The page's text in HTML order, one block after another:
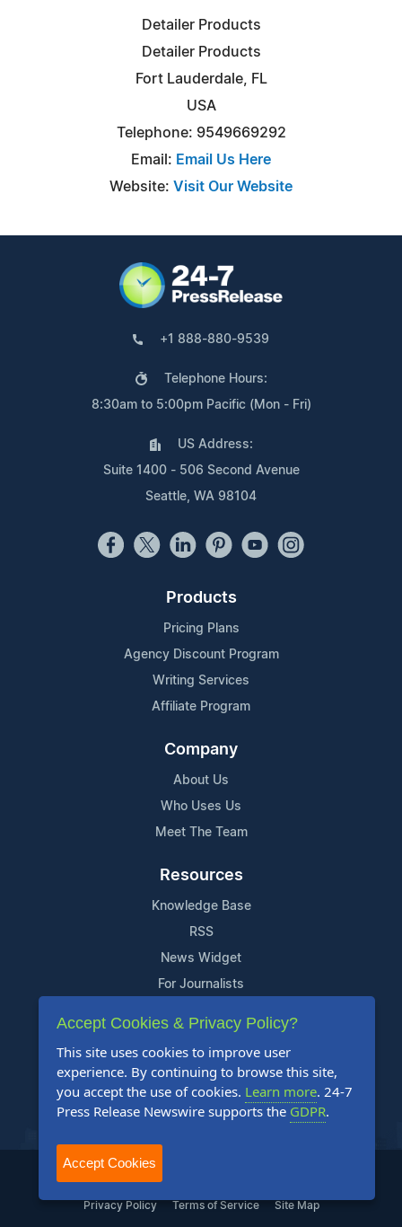
Detailer Products
Detailer Products
Fort Lauderdale, FL
USA
Telephone: 9549669292
Email: Email Us Here
Website: Visit Our Website
+1 888-880-9539
Telephone Hours:
8:30am to 5:00pm Pacific (Mon - Fri)
US Address:
Suite 1400 - 506 Second Avenue
Seattle, WA 98104
Products
Pricing Plans
Agency Discount Program
Writing Services
Affiliate Program
Company
About Us
Who Uses Us
Meet The Team
Resources
Knowledge Base
RSS
News Widget
For Journalists
Support
Contact Us
Content Guidelines
FAQs
2004-2025 24-7 Press Release Newswire. All Rights Reserved.
Privacy Policy Terms of Service Site Map
Accept Cookies & Privacy Policy?
This site uses cookies to improve user
experience. By continuing to browse this site,
you accept the use of cookies. Learn more. 24-7
Press Release Newswire supports the GDPR.
Accept Cookies